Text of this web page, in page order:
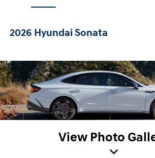
2026 Hyundai Sonata
View Photo